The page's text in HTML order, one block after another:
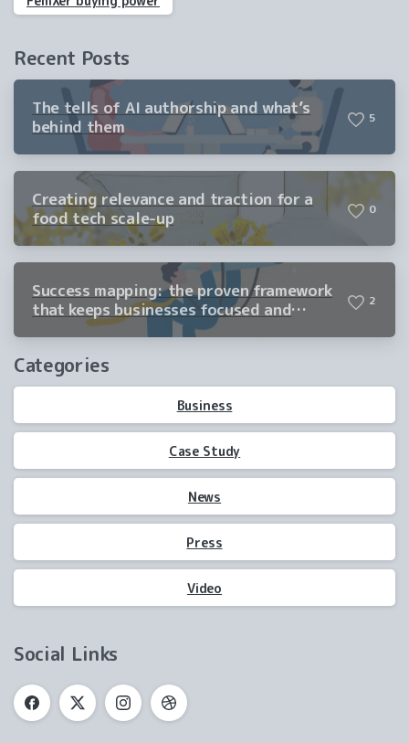
Recent Posts
The tells of AI authorship and what’s
behind them
5
Creating relevance and traction for a
food tech scale-up
0
Success mapping: the proven framework
that keeps businesses focused and
winning
2
Categories
Business
Case Study
News
Press
Video
Social Links